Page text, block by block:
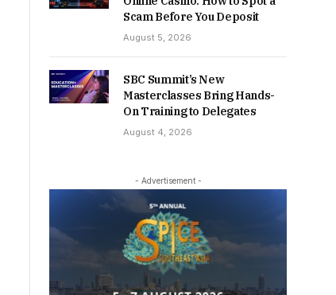
Scam Before You Deposit
August 5, 2026
SBC Summit’s New
Masterclasses Bring Hands-
On Training to Delegates
August 4, 2026
- Advertisement -